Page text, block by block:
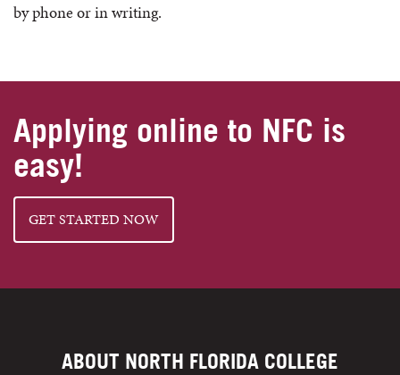
by phone or in writing.
Applying online to NFC is
easy!
GET STARTED NOW
ABOUT NORTH FLORIDA COLLEGE